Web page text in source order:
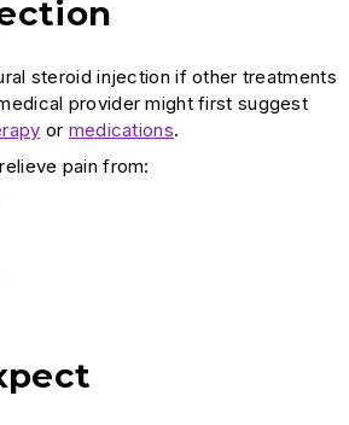
steroid injection if other treatments
provider might first suggest
or medications.
pain from: